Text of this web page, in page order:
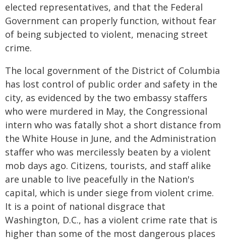
elected representatives, and that the Federal
Government can properly function, without fear
of being subjected to violent, menacing street
crime.
The local government of the District of Columbia
has lost control of public order and safety in the
city, as evidenced by the two embassy staffers
who were murdered in May, the Congressional
intern who was fatally shot a short distance from
the White House in June, and the Administration
staffer who was mercilessly beaten by a violent
mob days ago. Citizens, tourists, and staff alike
are unable to live peacefully in the Nation's
capital, which is under siege from violent crime.
It is a point of national disgrace that
Washington, D.C., has a violent crime rate that is
higher than some of the most dangerous places